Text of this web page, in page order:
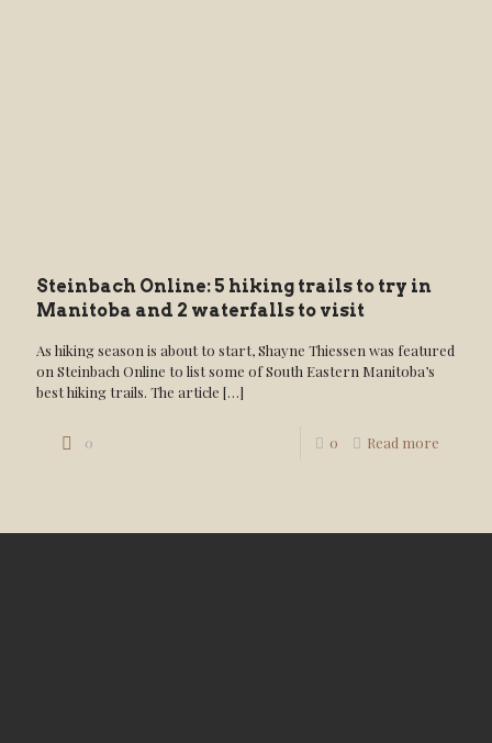
Steinbach Online: 5 hiking trails to try in
Manitoba and 2 waterfalls to visit
As hiking season is about to start, Shayne Thiessen was featured
on Steinbach Online to list some of South Eastern Manitoba’s
best hiking trails. The article […]
0 0 Read more